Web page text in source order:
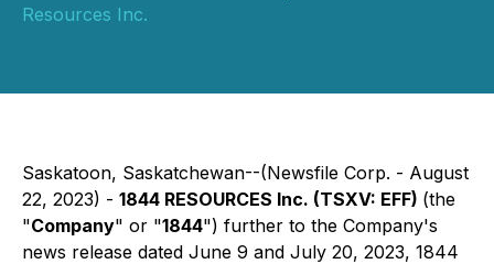
Resources Inc.
Saskatoon, Saskatchewan--(Newsfile Corp. - August
22, 2023) - 1844 RESOURCES Inc. (TSXV: EFF) (the
"Company" or "1844") further to the Company's
news release dated June 9 and July 20, 2023, 1844